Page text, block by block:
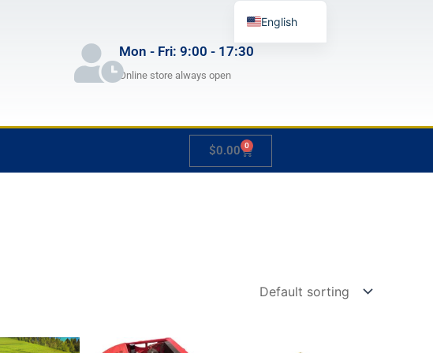
Mon - Fri: 9:00 - 17:30
Online store always open
$0.00 0
Cart
Price
This
Price
This
English
Spanish